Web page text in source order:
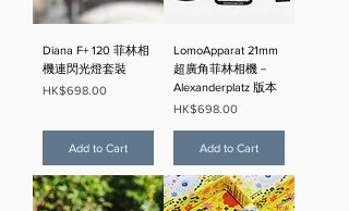
Diana F+ 120 菲林相
機連閃光燈套裝
Price
HK$698.00
Add to Cart
LomoApparat 21mm
超廣角菲林相機－
Alexanderplatz 版本
Price
HK$698.00
Add to Cart